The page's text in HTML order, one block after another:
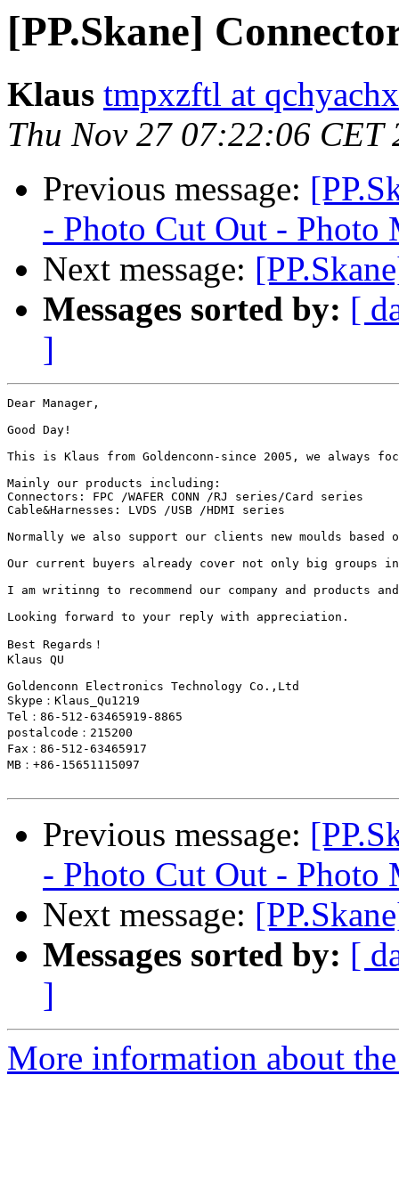
[PP.Skane]
Klaus tmpxzftl at
Thu Nov 27 07:22:06 CET
Previous message:
- Photo Cut Out - Photo
Next message:
Messages sorted by: [
]
Dear Manager,
Good Day!
This is Klaus from Goldenconn-since 2005, we
Mainly our products including:
Connectors: FPC /WAFER CONN /RJ series/Card series
Cable&Harnesses: LVDS /USB /HDMI series
Normally we also support our clients new moulds based
Our current buyers already cover not only big groups
I am writinng to recommend our company and products
Looking forward to your reply with appreciation.
Best Regards！
Klaus QU
Goldenconn Electronics Technology Co.,Ltd
Skype：Klaus_Qu1219
Tel：86-512-63465919-8865
postalcode：215200
Fax：86-512-63465917
MB：+86-15651115097
Previous message:
- Photo Cut Out - Photo
Next message:
Messages sorted by: [
]
More information about